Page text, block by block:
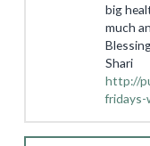
big
much
Shari
http://
fridays-